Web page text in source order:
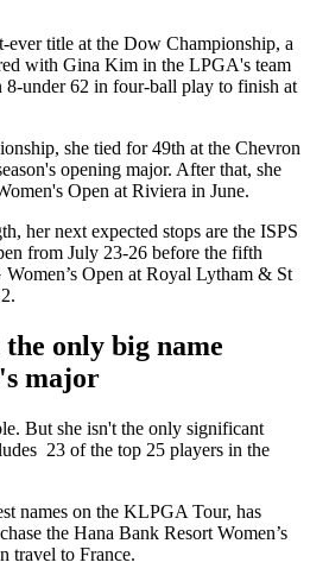
title at the Dow Championship, a
with Gina Kim in the LPGA's team
8-under 62 in four-ball play to finish at
she tied for 49th at the Chevron
opening major. After that, she
Open at Riviera in June.
her next expected stops are the ISPS
from July 23-26 before the fifth
Open at Royal Lytham & St
only big name
major
But she isn't the only significant
23 of the top 25 players in the
names on the KLPGA Tour, has
the Hana Bank Resort Women’s
travel to France.